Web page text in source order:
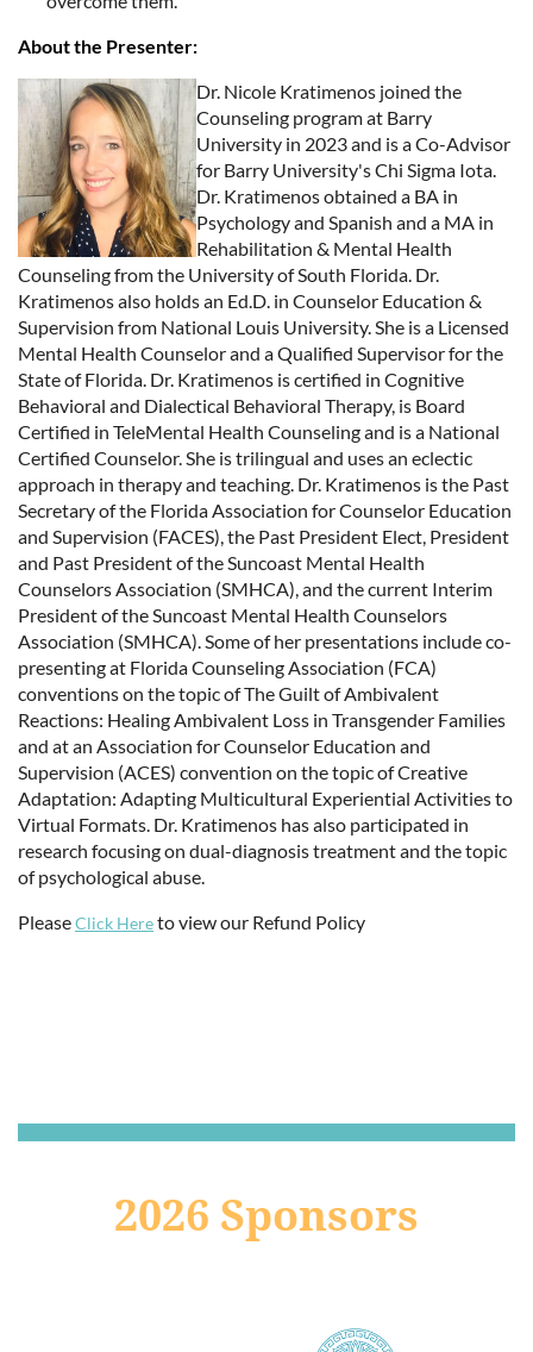
About the Presenter:
Dr. Nicole Kratimenos joined the
Counseling program at Barry
University in 2023 and is a Co-Advisor
for Barry University's Chi Sigma Iota.
Dr. Kratimenos obtained a BA in
Psychology and Spanish and a MA in
Rehabilitation & Mental Health
Counseling from the University of South Florida. Dr.
Kratimenos also holds an Ed.D. in Counselor Education &
Supervision from National Louis University. She is a Licensed
Mental Health Counselor and a Qualified Supervisor for the
State of Florida. Dr. Kratimenos is certified in Cognitive
Behavioral and Dialectical Behavioral Therapy, is Board
Certified in TeleMental Health Counseling and is a National
Certified Counselor. She is trilingual and uses an eclectic
approach in therapy and teaching. Dr. Kratimenos is the Past
Secretary of the Florida Association for Counselor Education
and Supervision (FACES), the Past President Elect, President
and Past President of the Suncoast Mental Health
Counselors Association (SMHCA), and the current Interim
President of the Suncoast Mental Health Counselors
Association (SMHCA). Some of her presentations include co-
presenting at Florida Counseling Association (FCA)
conventions on the topic of The Guilt of Ambivalent
Reactions: Healing Ambivalent Loss in Transgender Families
and at an Association for Counselor Education and
Supervision (ACES) convention on the topic of Creative
Adaptation: Adapting Multicultural Experiential Activities to
Virtual Formats. Dr. Kratimenos has also participated in
research focusing on dual-diagnosis treatment and the topic
of psychological abuse.
PleaseClick Hereto view our Refund Policy
2026 Sponsors